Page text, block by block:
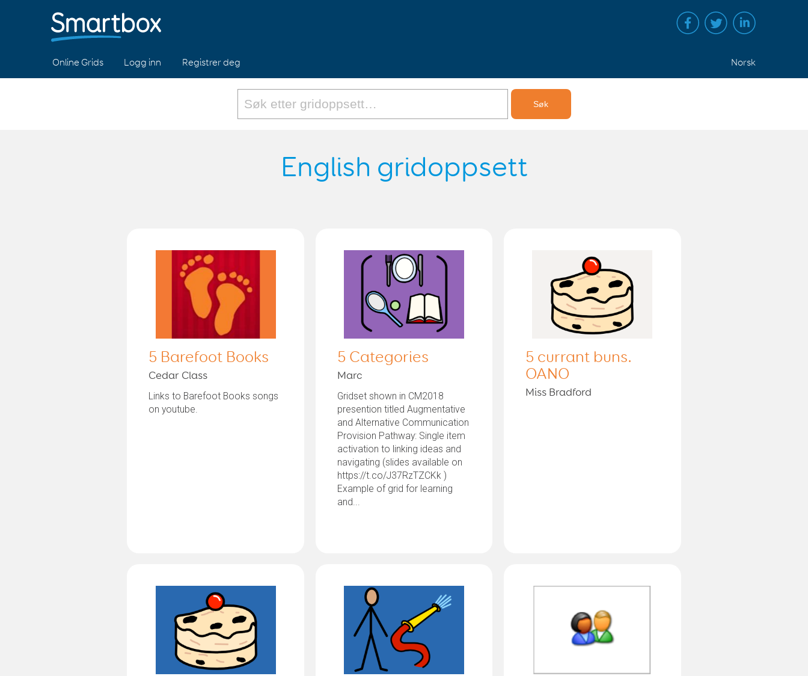
Online Grids Logg inn Registrer deg Norsk
English gridoppsett
5 Barefoot Books
Cedar Class
Links to Barefoot Books songs
on youtube.
5 Categories
Marc
Gridset shown in CM2018
presention titled Augmentative
and Alternative Communication
Provision Pathway: Single item
activation to linking ideas and
navigating (slides available on
https://t.co/J37RzTZCKk )
Example of grid for learning
and...
5 currant buns.
OANO
Miss Bradford